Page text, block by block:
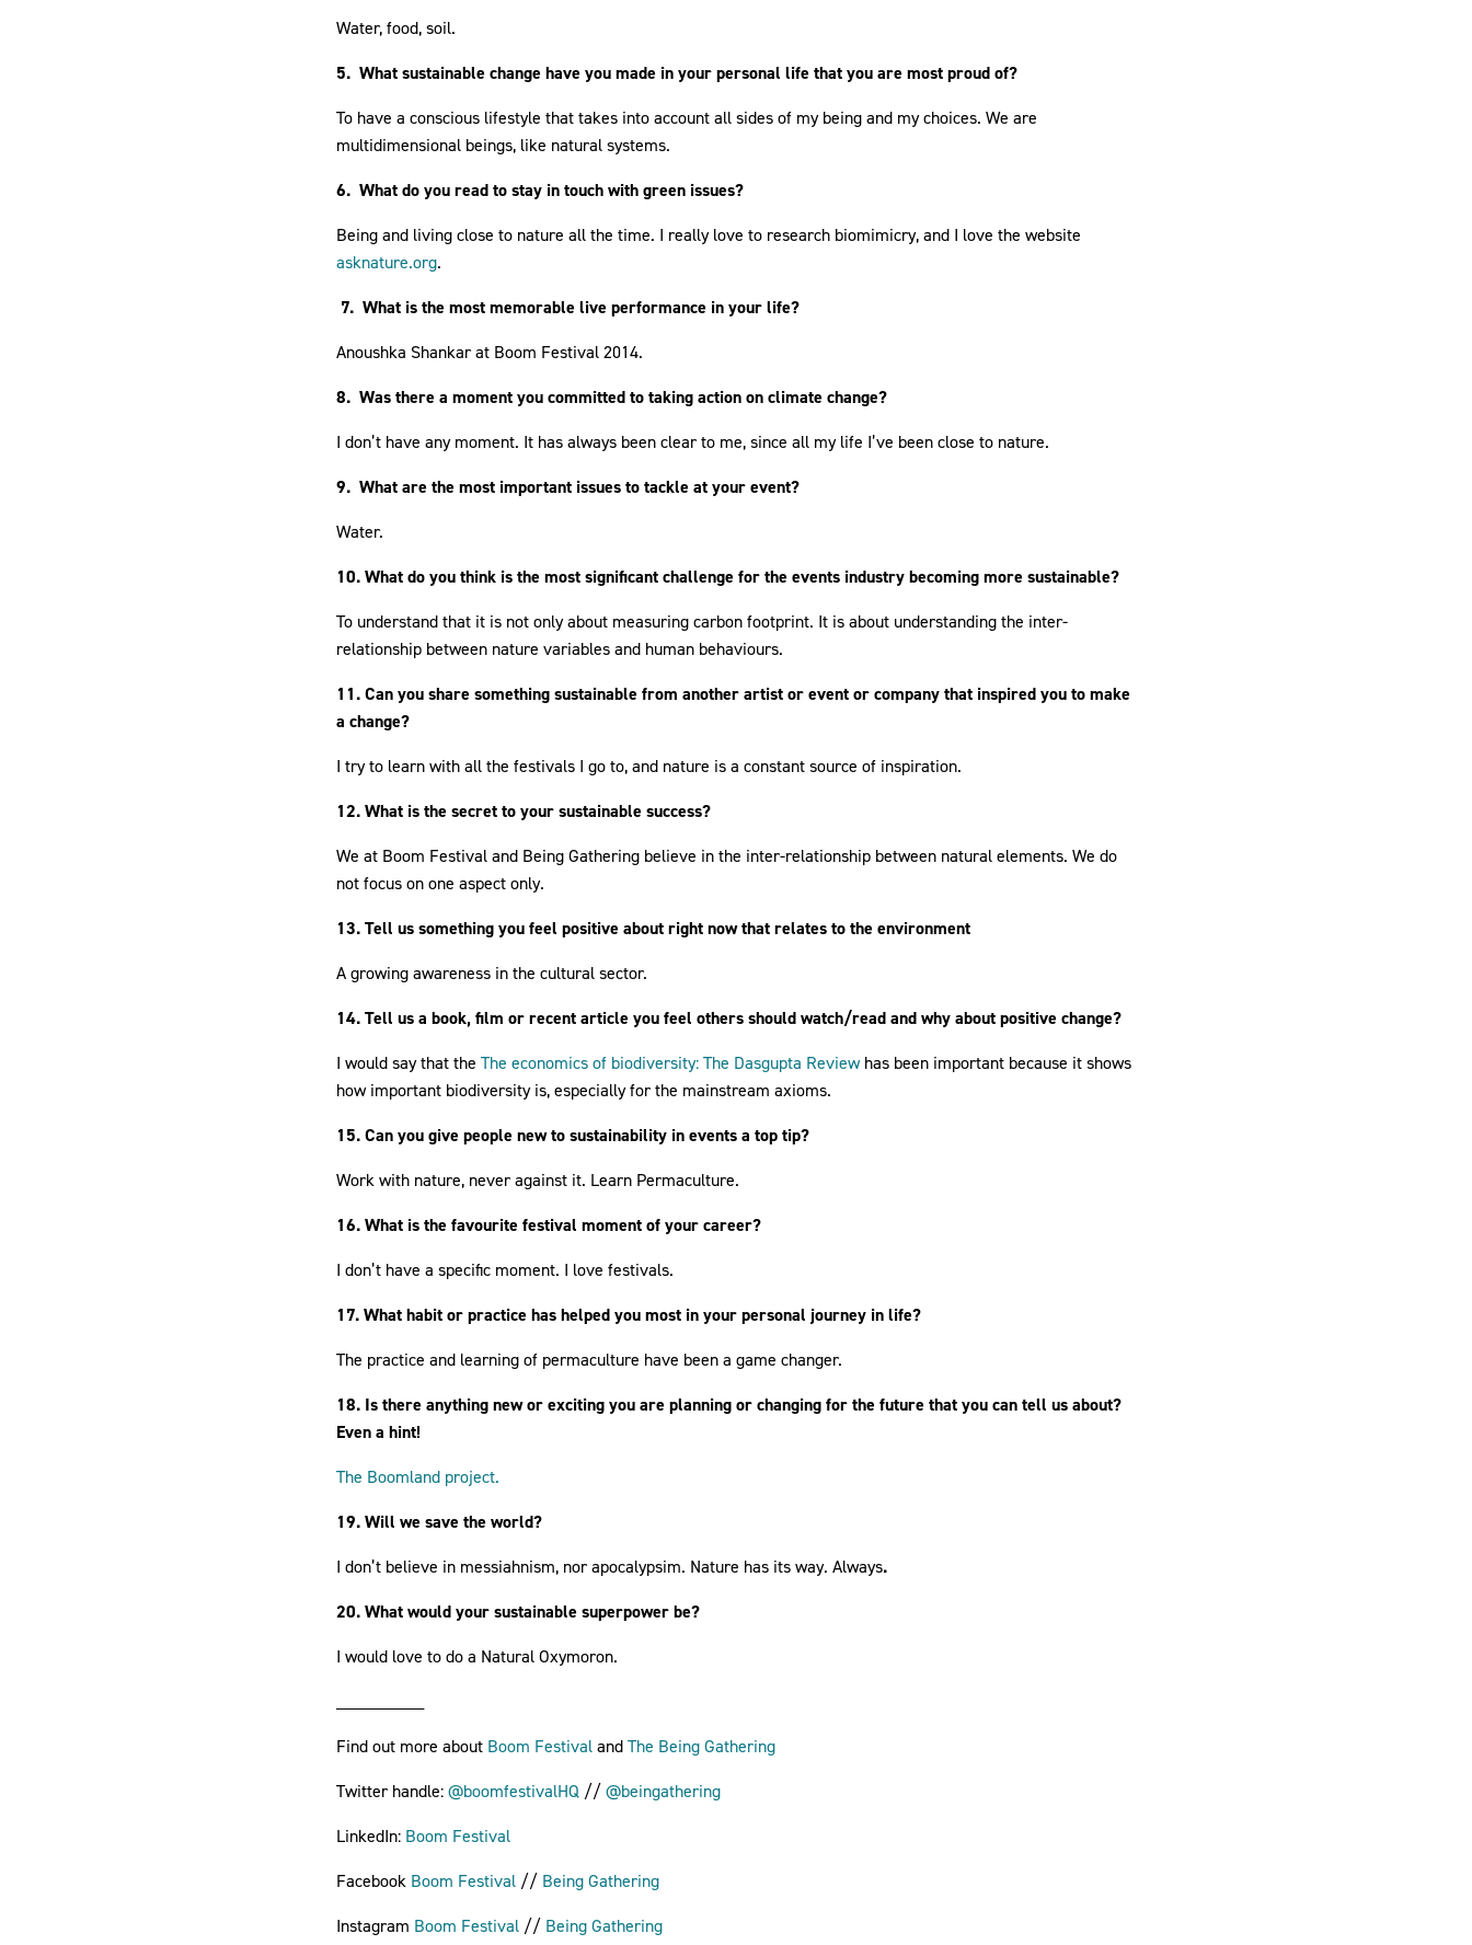
Water, food, soil.
5. What sustainable change have you made in your personal life that you are most proud of?
To have a conscious lifestyle that takes into account all sides of my being and my choices. We are
multidimensional beings, like natural systems.
6. What do you read to stay in touch with green issues?
Being and living close to nature all the time. I really love to research biomimicry, and I love the website
asknature.org.
7. What is the most memorable live performance in your life?
Anoushka Shankar at Boom Festival 2014.
8. Was there a moment you committed to taking action on climate change?
I don’t have any moment. It has always been clear to me, since all my life I’ve been close to nature.
9. What are the most important issues to tackle at your event?
Water.
10. What do you think is the most significant challenge for the events industry becoming more sustainable?
To understand that it is not only about measuring carbon footprint. It is about understanding the inter-
relationship between nature variables and human behaviours.
11. Can you share something sustainable from another artist or event or company that inspired you to make
a change?
I try to learn with all the festivals I go to, and nature is a constant source of inspiration.
12. What is the secret to your sustainable success?
We at Boom Festival and Being Gathering believe in the inter-relationship between natural elements. We do
not focus on one aspect only.
13. Tell us something you feel positive about right now that relates to the environment
A growing awareness in the cultural sector.
14. Tell us a book, film or recent article you feel others should watch/read and why about positive change?
I would say that the The economics of biodiversity: The Dasgupta Reviewhas been important because it shows
how important biodiversity is, especially for the mainstream axioms.
15. Can you give people new to sustainability in events a top tip?
Work with nature, never against it. Learn Permaculture.
16. What is the favourite festival moment of your career?
I don’t have a specific moment. I love festivals.
17. What habit or practice has helped you most in your personal journey in life?
The practice and learning of permaculture have been a game changer.
18. Is there anything new or exciting you are planning or changing for the future that you can tell us about?
Even a hint!
The Boomland project.
19. Will we save the world?
I don’t believe in messiahnism, nor apocalypsim. Nature has its way. Always.
20. What would your sustainable superpower be?
I would love to do a Natural Oxymoron.
Find out more about Boom FestivalandThe Being Gathering
Twitter handle:@boomfestivalHQ //@beingathering
LinkedIn: Boom Festival
Facebook Boom Festival // Being Gathering
Instagram Boom Festival // Being Gathering